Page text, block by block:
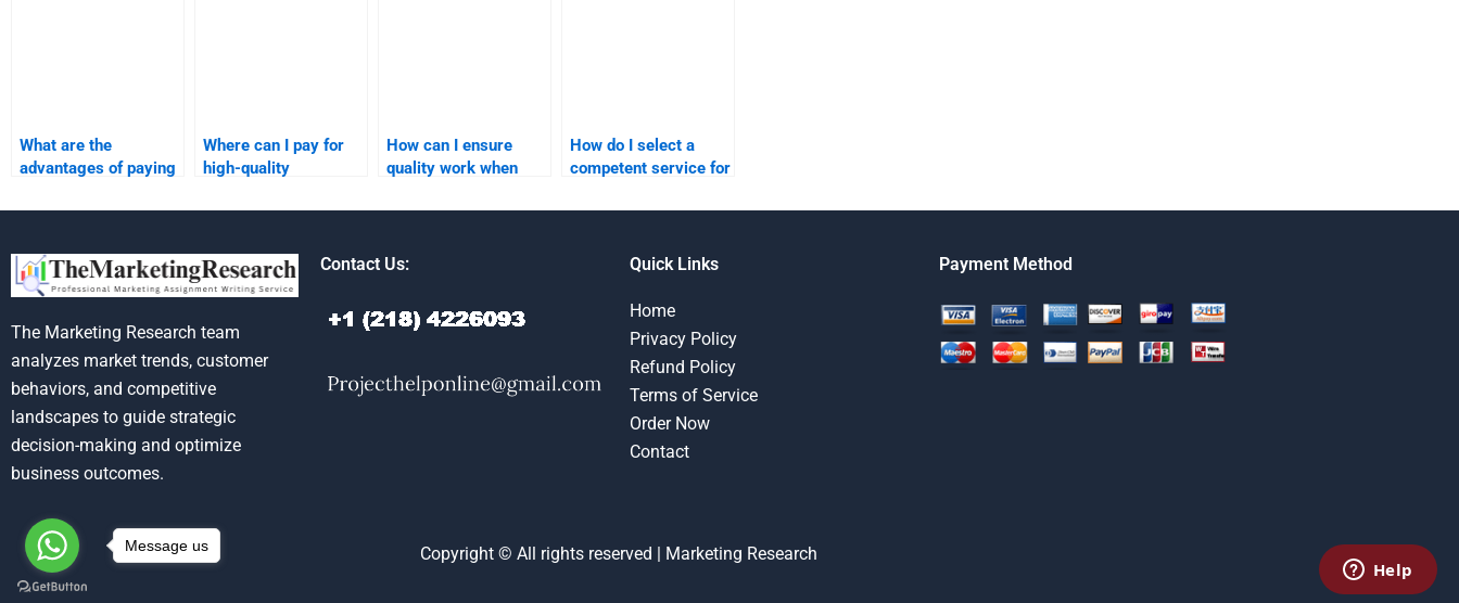
What are the
advantages of paying
homework
Where can I pay for
high-quality
research and
How can I ensure
quality work when
marketing plan
How do I select a
competent service for
assignment?
The Marketing Research team
analyzes market trends, customer
behaviors, and competitive
landscapes to guide strategic
decision-making and optimize
business outcomes.
Contact Us: Quick Links
Home
Privacy Policy
Refund Policy
Terms of Service
Order Now
Contact
Payment Method
Copyright © All rights reserved | Marketing Research
Message us